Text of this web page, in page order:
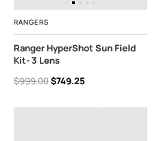
RANGERS
Ranger HyperShot Sun Field
Kit- 3 Lens
$999.00$749.25